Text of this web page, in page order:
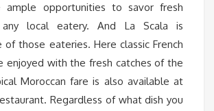
ample opportunities to savor fresh
local eatery. And La Scala is
those eateries. Here classic French
enjoyed with the fresh catches of the
Moroccan fare is also available at
Regardless of what dish you